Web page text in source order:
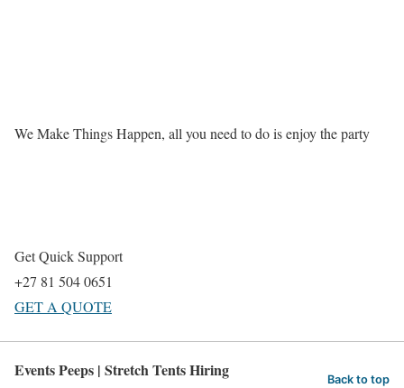
We Make Things Happen, all you need to do is enjoy the party
Get Quick Support
+27 81 504 0651
GET A QUOTE
Events Peeps | Stretch Tents Hiring Back to top